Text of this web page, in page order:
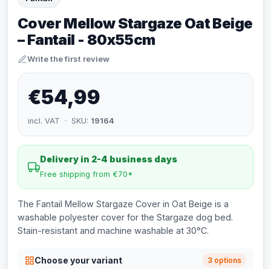
Cover Mellow Stargaze Oat Beige
– Fantail - 80x55cm
Write the first review
€54,99
incl. VAT · SKU: 19164
Delivery in 2-4 business days
Free shipping from €70*
The Fantail Mellow Stargaze Cover in Oat Beige is a
washable polyester cover for the Stargaze dog bed.
Stain-resistant and machine washable at 30°C.
Choose your variant 3 options